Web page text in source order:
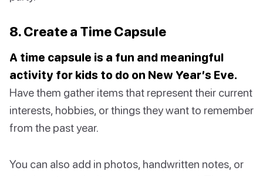
8. Create a Time Capsule
A time capsule is a fun and meaningful
activity for kids to do on New Year’s Eve.
Have them gather items that represent their current
interests, hobbies, or things they want to remember
from the past year.
You can also add in photos, handwritten notes, or